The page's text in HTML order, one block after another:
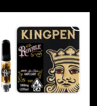
Add to
wishlist